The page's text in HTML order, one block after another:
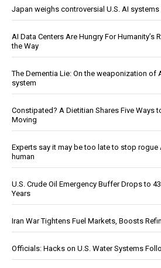
Japan weighs controversial U.S. AI
AI Data Centers Are Hungry For Humanity’s
the Way
The Dementia Lie: On the weaponization of
system
Constipated? A Dietitian Shares Five Ways
Moving
Experts say it may be too late to stop
human
U.S. Crude Oil Emergency Buffer Drops to
Years
Iran War Tightens Fuel Markets, Boosts
Officials: Hacks on U.S. Water Systems